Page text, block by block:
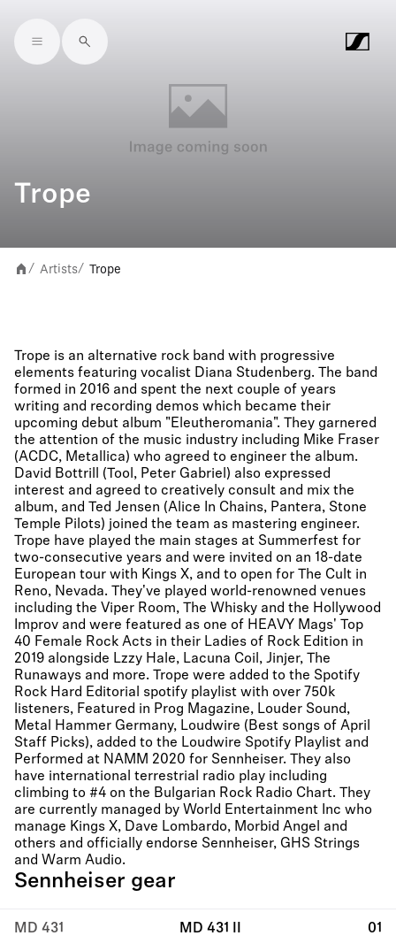
Skip to main content
Trope
/ Artists/ Trope
Trope is an alternative rock band with progressive
elements featuring vocalist Diana Studenberg. The band
formed in 2016 and spent the next couple of years
writing and recording demos which became their
upcoming debut album "Eleutheromania". They garnered
the attention of the music industry including Mike Fraser
(ACDC, Metallica) who agreed to engineer the album.
David Bottrill (Tool, Peter Gabriel) also expressed
interest and agreed to creatively consult and mix the
album, and Ted Jensen (Alice In Chains, Pantera, Stone
Temple Pilots) joined the team as mastering engineer.
Trope have played the main stages at Summerfest for
two-consecutive years and were invited on an 18-date
European tour with Kings X, and to open for The Cult in
Reno, Nevada. They've played world-renowned venues
including the Viper Room, The Whisky and the Hollywood
Improv and were featured as one of HEAVY Mags' Top
40 Female Rock Acts in their Ladies of Rock Edition in
2019 alongside Lzzy Hale, Lacuna Coil, Jinjer, The
Runaways and more. Trope were added to the Spotify
Rock Hard Editorial spotify playlist with over 750k
listeners, Featured in Prog Magazine, Louder Sound,
Metal Hammer Germany, Loudwire (Best songs of April
Staff Picks), added to the Loudwire Spotify Playlist and
Performed at NAMM 2020 for Sennheiser. They also
have international terrestrial radio play including
climbing to #4 on the Bulgarian Rock Radio Chart. They
are currently managed by World Entertainment Inc who
manage Kings X, Dave Lombardo, Morbid Angel and
others and officially endorse Sennheiser, GHS Strings
and Warm Audio.
Sennheiser gear
MD 431 MD 431 II 01